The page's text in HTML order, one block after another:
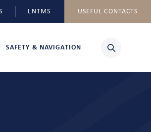
LNTMS USEFUL CONTACTS
SAFETY & NAVIGATION